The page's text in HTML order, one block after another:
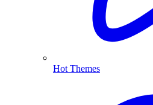
Hot Themes